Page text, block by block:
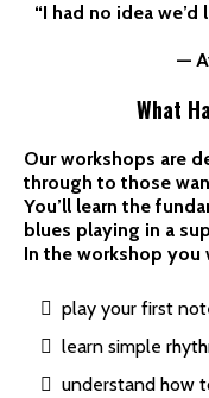
“I had no idea
—
What
Our workshops are
through to those
You’ll learn the
blues playing in a
In the workshop you
play your first
learn simple
understand how